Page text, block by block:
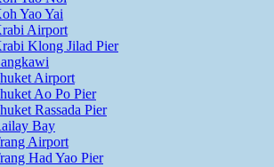
Yao Yai
Airport
Klong Jilad Pier
Airport
Ao Po Pier
Rassada Pier
Bay
Airport
Had Yao Pier